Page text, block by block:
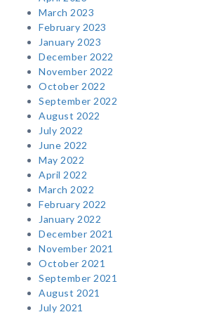
March 2023
February 2023
January 2023
December 2022
November 2022
October 2022
September 2022
August 2022
July 2022
June 2022
May 2022
April 2022
March 2022
February 2022
January 2022
December 2021
November 2021
October 2021
September 2021
August 2021
July 2021